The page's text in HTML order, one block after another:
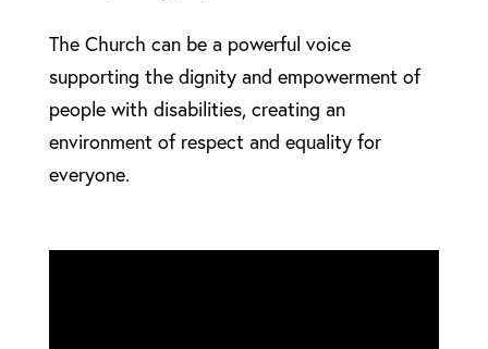
The Church can be a powerful voice
supporting the dignity and empowerment of
people with disabilities, creating an
environment of respect and equality for
everyone.